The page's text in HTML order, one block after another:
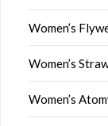
Women’s
Women’s
Women’s